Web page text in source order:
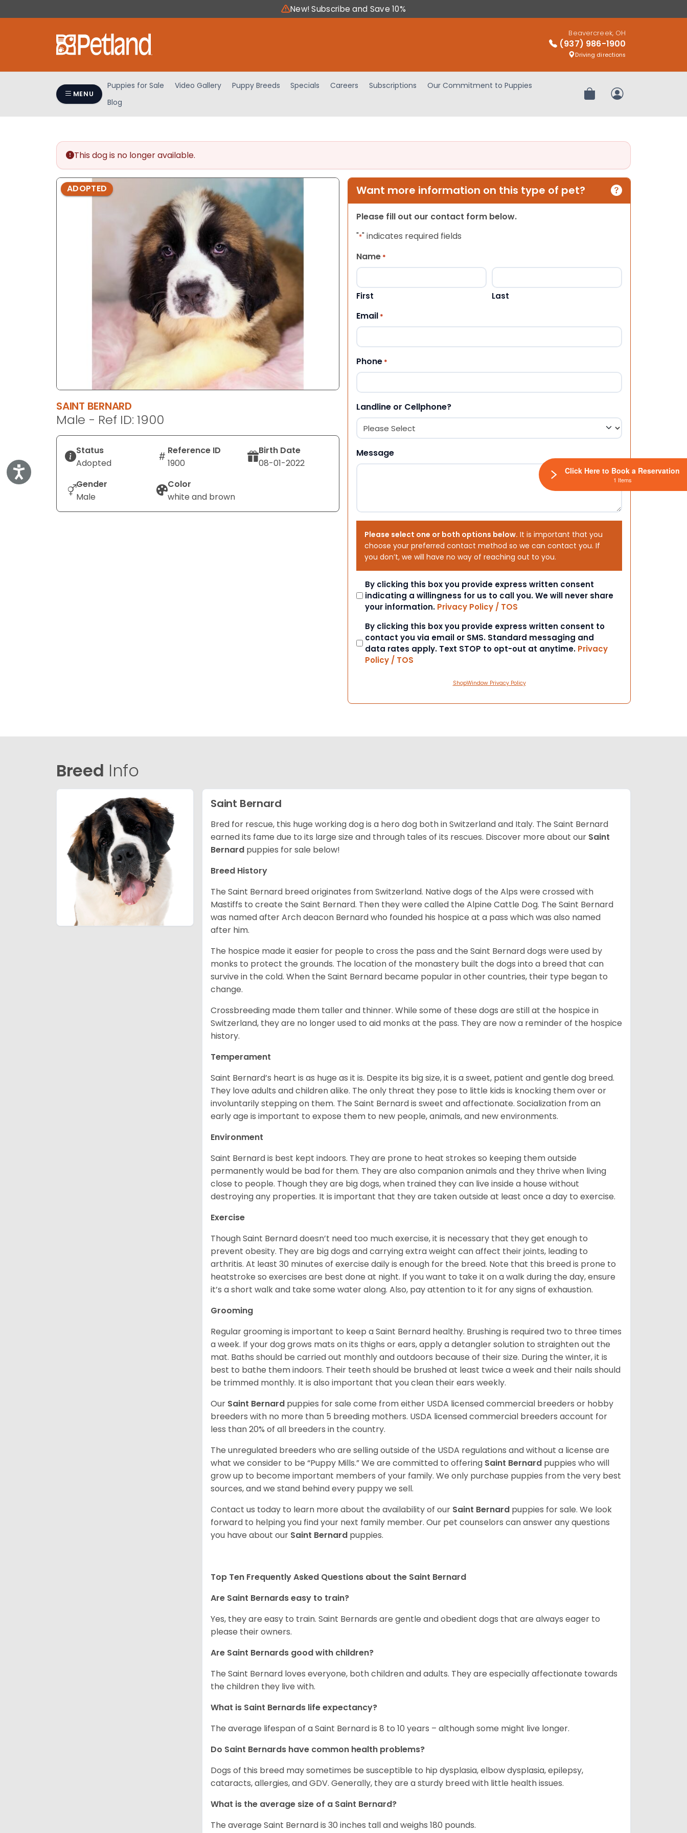
note:
Control-
Accessibility
New! Subscribe and Save 10%
Beavercreek, OH
(937) 986-1900
Driving directions
MENU
Puppies for Sale Video Gallery Puppy Breeds Specials Careers Subscriptions
Our Commitment to Puppies
Blog
Review OrderMy Account
This dog is no longer available.
ADOPTED
SAINT BERNARD
Male - Ref ID: 1900
Status
Adopted
Reference ID
1900
Birth Date
08-01-2022
Gender
Male
Color
white and brown
Want more information on this type of pet?
Please fill out our contact form below.
"*" indicates required fields
Name *
First Last
Email *
Phone *
Landline or Cellphone?
Message
Please select one or both options below. It is important that you
choose your preferred contact method so we can contact you. If
you don’t, we will have no way of reaching out to you.
Consent
By clicking this box you provide express written consent
indicating a willingness for us to call you. We will never share
your information. Privacy Policy / TOS
Consent
By clicking this box you provide express written consent to
contact you via email or SMS. Standard messaging and
data rates apply. Text STOP to opt-out at anytime. Privacy
Policy / TOS
ShopWindow Privacy Policy
Breed Info
Saint Bernard
Bred for rescue, this huge working dog is a hero dog both in Switzerland and Italy. The Saint Bernard
earned its fame due to its large size and through tales of its rescues. Discover more about our Saint
Bernard puppies for sale below!
Breed History
The Saint Bernard breed originates from Switzerland. Native dogs of the Alps were crossed with
Mastiffs to create the Saint Bernard. Then they were called the Alpine Cattle Dog. The Saint Bernard
was named after Arch deacon Bernard who founded his hospice at a pass which was also named
after him.
The hospice made it easier for people to cross the pass and the Saint Bernard dogs were used by
monks to protect the grounds. The location of the monastery built the dogs into a breed that can
survive in the cold. When the Saint Bernard became popular in other countries, their type began to
change.
Crossbreeding made them taller and thinner. While some of these dogs are still at the hospice in
Switzerland, they are no longer used to aid monks at the pass. They are now a reminder of the hospice
history.
Temperament
Saint Bernard’s heart is as huge as it is. Despite its big size, it is a sweet, patient and gentle dog breed.
They love adults and children alike. The only threat they pose to little kids is knocking them over or
involuntarily stepping on them. The Saint Bernard is sweet and affectionate. Socialization from an
early age is important to expose them to new people, animals, and new environments.
Environment
Saint Bernard is best kept indoors. They are prone to heat strokes so keeping them outside
permanently would be bad for them. They are also companion animals and they thrive when living
close to people. Though they are big dogs, when trained they can live inside a house without
destroying any properties. It is important that they are taken outside at least once a day to exercise.
Exercise
Though Saint Bernard doesn’t need too much exercise, it is necessary that they get enough to
prevent obesity. They are big dogs and carrying extra weight can affect their joints, leading to
arthritis. At least 30 minutes of exercise daily is enough for the breed. Note that this breed is prone to
heatstroke so exercises are best done at night. If you want to take it on a walk during the day, ensure
it’s a short walk and take some water along. Also, pay attention to it for any signs of exhaustion.
Grooming
Regular grooming is important to keep a Saint Bernard healthy. Brushing is required two to three times
a week. If your dog grows mats on its thighs or ears, apply a detangler solution to straighten out the
mat. Baths should be carried out monthly and outdoors because of their size. During the winter, it is
best to bathe them indoors. Their teeth should be brushed at least twice a week and their nails should
be trimmed monthly. It is also important that you clean their ears weekly.
Our Saint Bernard puppies for sale come from either USDA licensed commercial breeders or hobby
breeders with no more than 5 breeding mothers. USDA licensed commercial breeders account for
less than 20% of all breeders in the country.
The unregulated breeders who are selling outside of the USDA regulations and without a license are
what we consider to be “Puppy Mills.” We are committed to offering Saint Bernard puppies who will
grow up to become important members of your family. We only purchase puppies from the very best
sources, and we stand behind every puppy we sell.
Contact us today to learn more about the availability of our Saint Bernard puppies for sale. We look
forward to helping you find your next family member. Our pet counselors can answer any questions
you have about our Saint Bernard puppies.
Top Ten Frequently Asked Questions about the Saint Bernard
Are Saint Bernards easy to train?
Yes, they are easy to train. Saint Bernards are gentle and obedient dogs that are always eager to
please their owners.
Are Saint Bernards good with children?
The Saint Bernard loves everyone, both children and adults. They are especially affectionate towards
the children they live with.
What is Saint Bernards life expectancy?
The average lifespan of a Saint Bernard is 8 to 10 years – although some might live longer.
Do Saint Bernards have common health problems?
Dogs of this breed may sometimes be susceptible to hip dysplasia, elbow dysplasia, epilepsy,
cataracts, allergies, and GDV. Generally, they are a sturdy breed with little health issues.
What is the average size of a Saint Bernard?
The average Saint Bernard is 30 inches tall and weighs 180 pounds.
Click Here to Book a Reservation
1 Items